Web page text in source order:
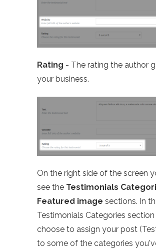
Rating - The rating the author
your business.
On the right side of the screen
see the Testimonials
Featured image sections. In
Testimonials Categories
choose to assign your post
to some of the categories